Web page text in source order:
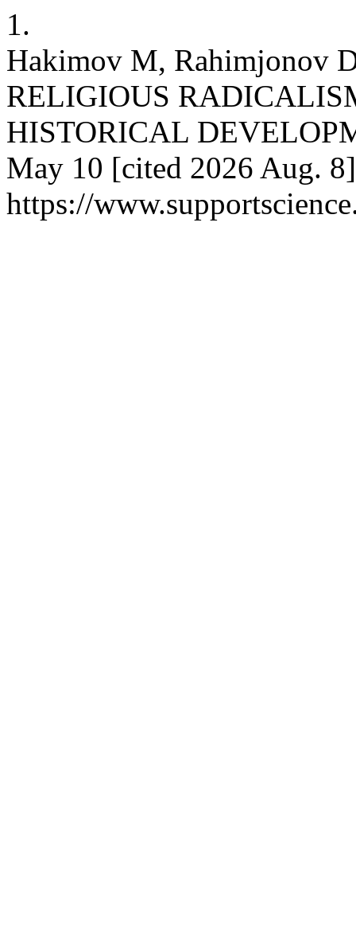
1.
Hakimov M, Rahimjonov
RELIGIOUS
HISTORICAL
May 10 [cited 2026 Aug.
https://